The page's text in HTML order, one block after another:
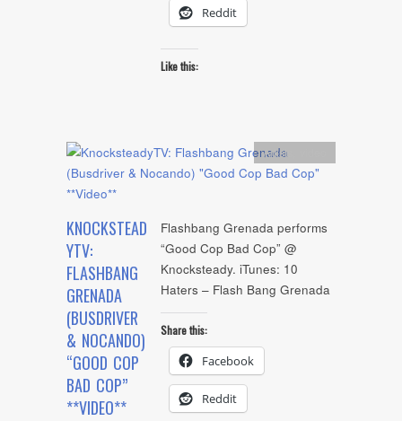
Reddit
Like this:
KNOCKSTEAD
YTV:
FLASHBANG
GRENADA
(BUSDRIVER
& NOCANDO)
“GOOD COP
BAD COP”
**VIDEO**
Artists
Flashbang Grenada performs
“Good Cop Bad Cop” @
Knocksteady. iTunes: 10
Haters – Flash Bang Grenada
Share this:
Facebook
Reddit